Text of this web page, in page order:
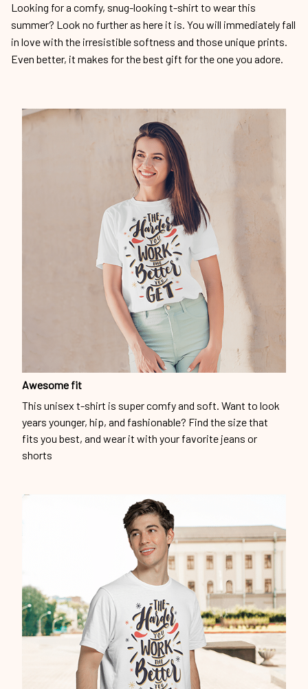
Looking for a comfy, snug-looking t-shirt to wear this
summer? Look no further as here it is. You will immediately fall
in love with the irresistible softness and those unique prints.
Even better, it makes for the best gift for the one you adore.
Awesome fit
This unisex t-shirt is super comfy and soft. Want to look
years younger, hip, and fashionable? Find the size that
fits you best, and wear it with your favorite jeans or
shorts